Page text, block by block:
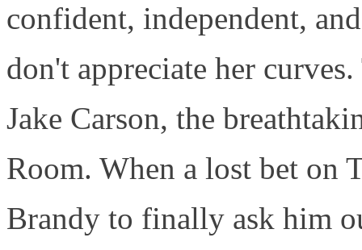
confident, independent,
don't appreciate her
Jake Carson, the
Room. When a lost bet on
Brandy to finally ask him